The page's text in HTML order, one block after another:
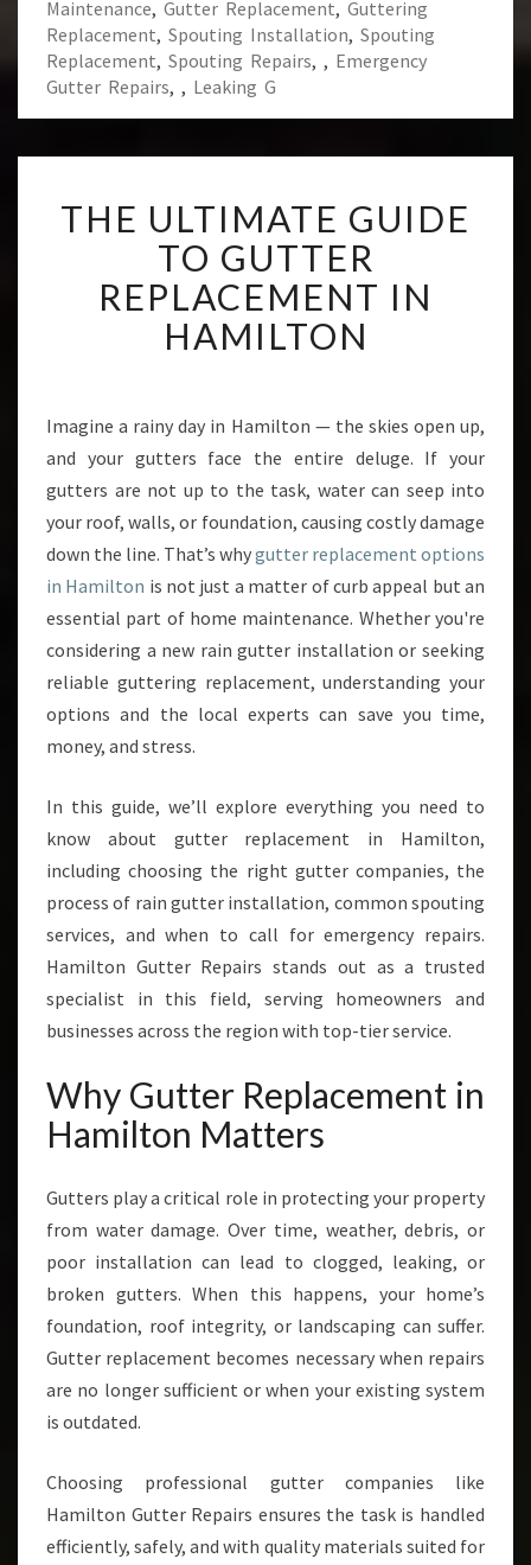
Maintenance, Gutter Replacement, Guttering
Replacement, Spouting Installation, Spouting
Replacement, Spouting Repairs, , Emergency
Gutter Repairs, , Leaking G
H
E
U
L
T
I
T
E
U
I
D
E
T
O
G
U
T
R
E
P
L
C
E
M
E
I
N
H
M
L
T
N
THE ULTIMATE GUIDE
TO GUTTER
REPLACEMENT IN
HAMILTON
Imagine a rainy day in Hamilton — the skies open up,
and your gutters face the entire deluge. If your
gutters are not up to the task, water can seep into
your roof, walls, or foundation, causing costly damage
down the line. That’s whygutter replacement options
in Hamilton is not just a matter of curb appeal but an
essential part of home maintenance. Whether you're
considering a new rain gutter installation or seeking
reliable guttering replacement, understanding your
options and the local experts can save you time,
money, and stress.
In this guide, we’ll explore everything you need to
know about gutter replacement in Hamilton,
including choosing the right gutter companies, the
process of rain gutter installation, common spouting
services, and when to call for emergency repairs.
Hamilton Gutter Repairs stands out as a trusted
specialist in this field, serving homeowners and
businesses across the region with top-tier service.
Why Gutter Replacement in
Hamilton Matters
Gutters play a critical role in protecting your property
from water damage. Over time, weather, debris, or
poor installation can lead to clogged, leaking, or
broken gutters. When this happens, your home’s
foundation, roof integrity, or landscaping can suffer.
Gutter replacement becomes necessary when repairs
are no longer sufficient or when your existing system
is outdated.
Choosing professional gutter companies like
Hamilton Gutter Repairs ensures the task is handled
efficiently, safely, and with quality materials suited for